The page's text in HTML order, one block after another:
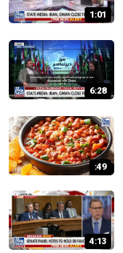
1:01
6:28
:49
4:13